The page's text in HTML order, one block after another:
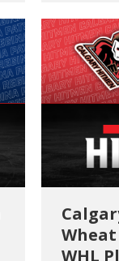
Wheat
WHL